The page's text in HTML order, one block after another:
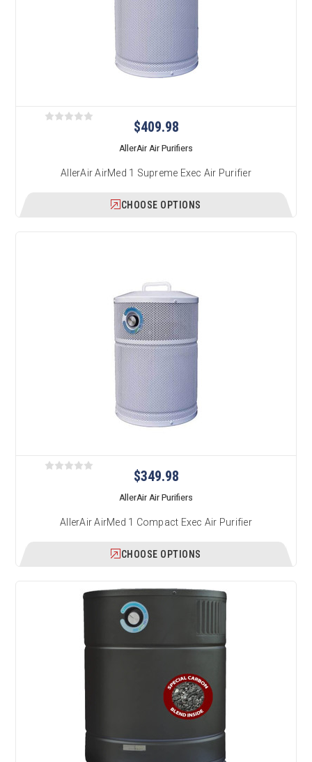
$409.98
AllerAir Air Purifiers
AllerAir AirMed 1 Supreme Exec Air Purifier
CHOOSE OPTIONS
$349.98
AllerAir Air Purifiers
AllerAir AirMed 1 Compact Exec Air Purifier
CHOOSE OPTIONS